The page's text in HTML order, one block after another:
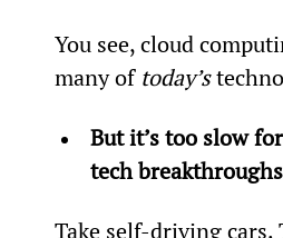
You see, cloud
many of today’s
But it’s too slow
tech
Take self-driving cars.